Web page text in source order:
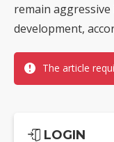
remain
development,
The article
LOGIN